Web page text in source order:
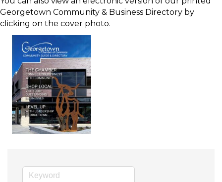
Georgetown Community & Business Directory by
clicking on the cover photo.